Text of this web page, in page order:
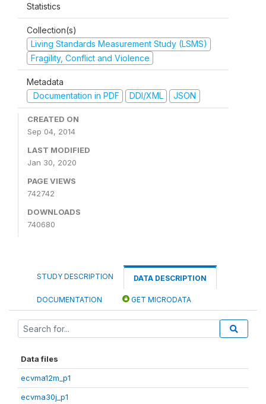
Statistics
Collection(s)
Living Standards Measurement Study (LSMS)
Fragility, Conflict and Violence
Metadata
Documentation in PDF
DDI/XML JSON
CREATED ON
Sep 04, 2014
LAST MODIFIED
Jan 30, 2020
PAGE VIEWS
742742
DOWNLOADS
740680
STUDY DESCRIPTION DATA DESCRIPTION
DOCUMENTATION GET MICRODATA
Data files
ecvma12m_p1
ecvma30j_p1